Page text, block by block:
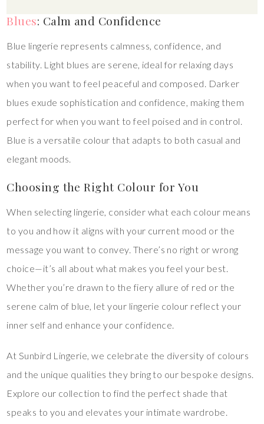
Blues: Calm and Confidence
Blue lingerie represents calmness, confidence, and
stability. Light blues are serene, ideal for relaxing days
when you want to feel peaceful and composed. Darker
blues exude sophistication and confidence, making them
perfect for when you want to feel poised and in control.
Blue is a versatile colour that adapts to both casual and
elegant moods.
Choosing the Right Colour for You
When selecting lingerie, consider what each colour means
to you and how it aligns with your current mood or the
message you want to convey. There’s no right or wrong
choice—it’s all about what makes you feel your best.
Whether you’re drawn to the fiery allure of red or the
serene calm of blue, let your lingerie colour reflect your
inner self and enhance your confidence.
At Sunbird Lingerie, we celebrate the diversity of colours
and the unique qualities they bring to our bespoke designs.
Explore our collection to find the perfect shade that
speaks to you and elevates your intimate wardrobe.